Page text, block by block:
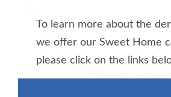
To learn more about the
we offer our Sweet Home
please click on the links